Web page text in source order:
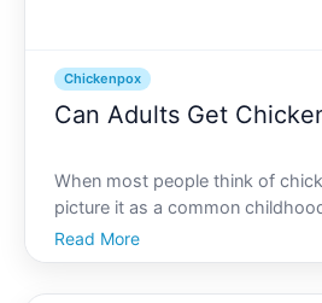
Chickenpox
Can Adults Get
When most people think of
picture it as a common
an itchy rash and mild
adults get chickenpox too The
Read More